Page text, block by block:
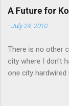
do not think we
and cultural
Indians think that
greater than their
native self-culture
to every indian I
A Future for
-July 24, 2010
There is no other
city where I don't
one city hardwired
homeland for a